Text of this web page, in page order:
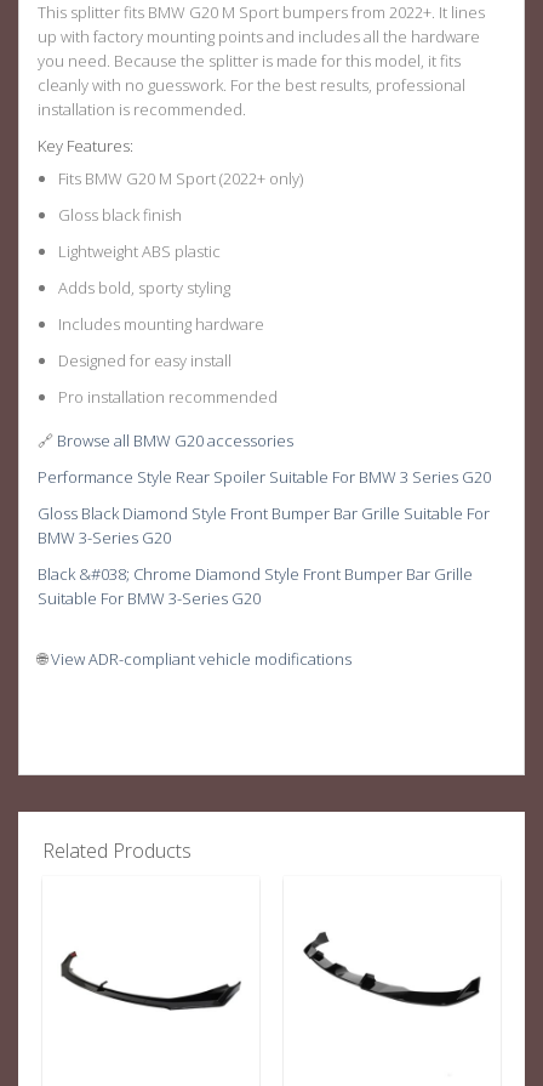
This splitter fits BMW G20 M Sport bumpers from 2022+. It lines
up with factory mounting points and includes all the hardware
you need. Because the splitter is made for this model, it fits
cleanly with no guesswork. For the best results, professional
installation is recommended.
Key Features:
Fits BMW G20 M Sport (2022+ only)
Gloss black finish
Lightweight ABS plastic
Adds bold, sporty styling
Includes mounting hardware
Designed for easy install
Pro installation recommended
🔗 Browse all BMW G20 accessories
Performance Style Rear Spoiler Suitable For BMW 3 Series G20
Gloss Black Diamond Style Front Bumper Bar Grille Suitable For
BMW 3-Series G20
Black &#038; Chrome Diamond Style Front Bumper Bar Grille
Suitable For BMW 3-Series G20
🌐View ADR-compliant vehicle modifications
Related Products